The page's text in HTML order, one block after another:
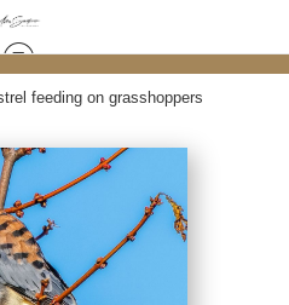
feeding on grasshoppers